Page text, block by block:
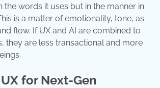
the words it uses but in the manner in
is a matter of emotionality, tone, as
flow. If UX and AI are combined to
they are less transactional and more
for Next-Gen